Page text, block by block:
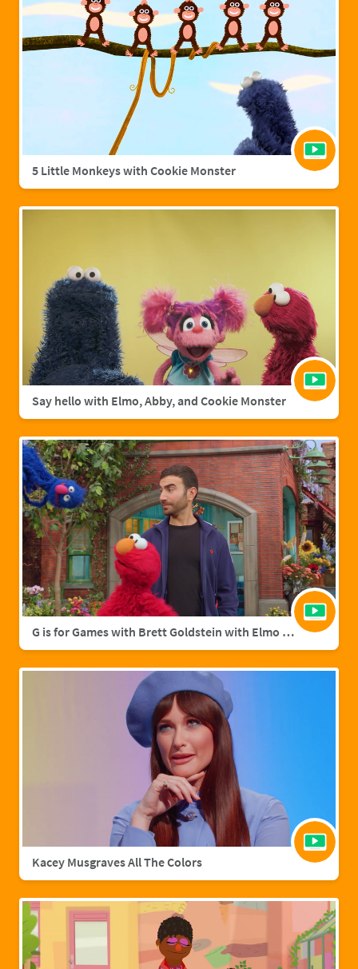
5 Little Monkeys with Cookie Monster
Say hello with Elmo, Abby, and Cookie Monster
G is for Games with Brett Goldstein with Elmo & Grover
Kacey Musgraves All The Colors